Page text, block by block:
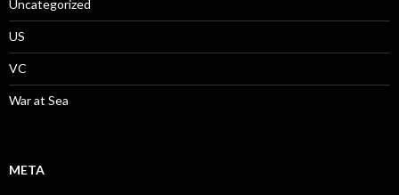
Uncategorized
US
VC
War at Sea
META